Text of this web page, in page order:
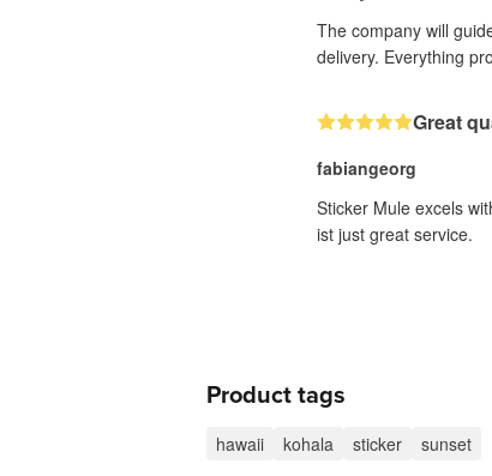
The company will
delivery. Everything
Great
fabiangeorg
Sticker Mule excels
ist just great service.
Product tags
hawaii kohala sticker sunset